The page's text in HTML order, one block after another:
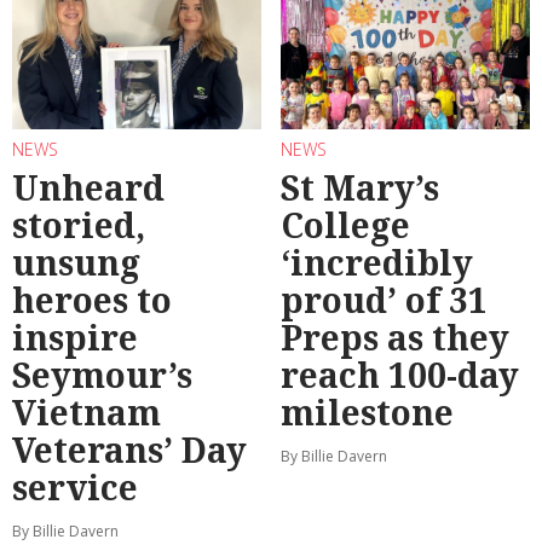
NEWS
Unheard
storied,
unsung
heroes to
inspire
Seymour’s
Vietnam
Veterans’ Day
service
By Billie Davern
NEWS
St Mary’s
College
‘incredibly
proud’ of 31
Preps as they
reach 100-day
milestone
By Billie Davern